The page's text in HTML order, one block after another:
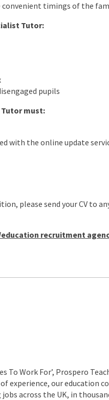
convenient timings of the
Tutor:
pupils
must:
with the online update
please send your CV to
recruitment
To Work For’, Prospero
experience, our education
across the UK, in